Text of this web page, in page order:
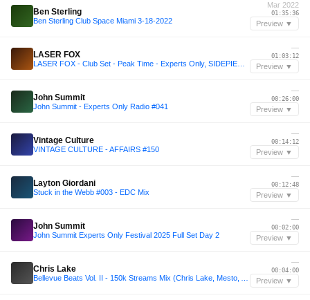
Ben Sterling
Ben Sterling Club Space Miami 3-18-2022
Mar 2022
01:35:36
Preview ▼
LASER FOX
—
01:03:12
Preview ▼
John Summit
John Summit - Experts Only Radio #041
—
00:26:00
Preview ▼
Vintage Culture
VINTAGE CULTURE - AFFAIRS #150
—
00:14:12
Preview ▼
Layton Giordani
Stuck in the Webb #003 - EDC Mix
—
00:12:48
Preview ▼
John Summit
John Summit Experts Only Festival 2025 Full Set Day 2
—
00:02:00
Preview ▼
Chris Lake
—
00:04:00
Preview ▼